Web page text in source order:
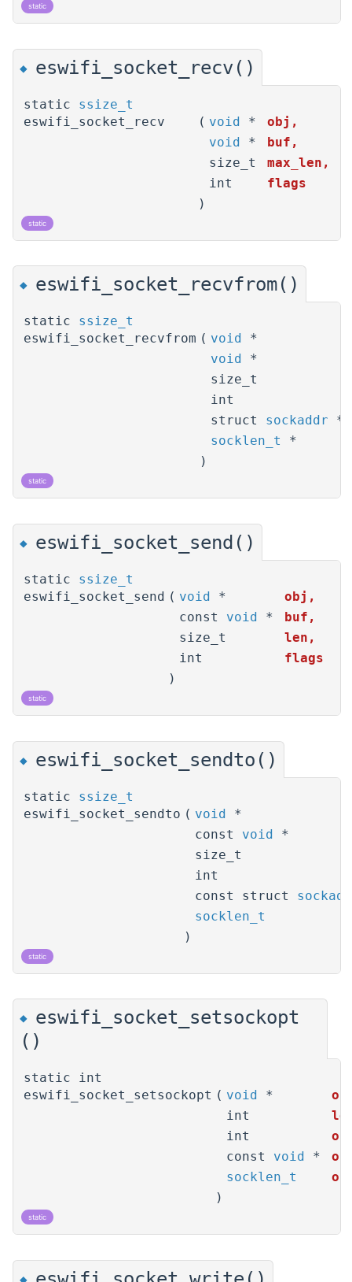
static
◆ eswifi_socket_recv()
static ssize_t
eswifi_socket_recv
( void * obj ,
void * buf ,
size_t
max_len ,
int
flags
)
static
◆ eswifi_socket_recvfrom()
static ssize_t
eswifi_socket_recvfrom ( void
*
void
*
size_t
int
struct sockaddr *
socklen_t
*
)
static
◆ eswifi_socket_send()
static ssize_t
eswifi_socket_send ( void * obj ,
const void * buf ,
size_t
len ,
int
flags
)
static
◆ eswifi_socket_sendto()
static ssize_t
eswifi_socket_sendto ( void *
const void *
size_t
int
const struct
socklen_t
)
static
◆ eswifi_socket_setsockopt
()
static int
eswifi_socket_setsockopt ( void *
int
int
const void *
socklen_t
)
static